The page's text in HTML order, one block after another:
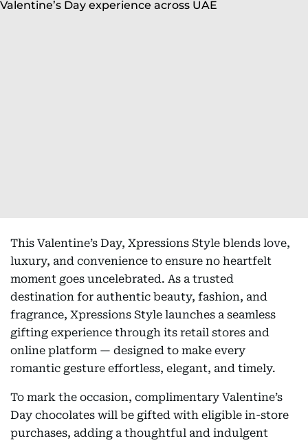
This Valentine’s Day, Xpressions Style blends love,
luxury, and convenience to ensure no heartfelt
moment goes uncelebrated. As a trusted
destination for authentic beauty, fashion, and
fragrance, Xpressions Style launches a seamless
gifting experience through its retail stores and
online platform — designed to make every
romantic gesture effortless, elegant, and timely.
To mark the occasion, complimentary Valentine’s
Day chocolates will be gifted with eligible in-store
purchases, adding a thoughtful and indulgent